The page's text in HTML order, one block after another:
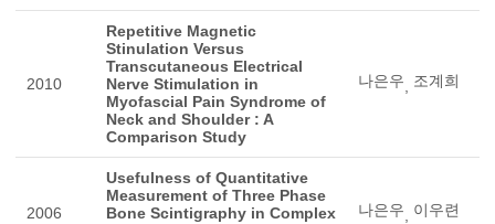
2010
Repetitive Magnetic
Stinulation Versus
Transcutaneous Electrical
Nerve Stimulation in
Myofascial Pain Syndrome of
Neck and Shoulder : A
Comparison Study
나은우 조계희
2006
Usefulness of Quantitative
Measurement of Three Phase
Bone Scintigraphy in Complex
나은우 이우련